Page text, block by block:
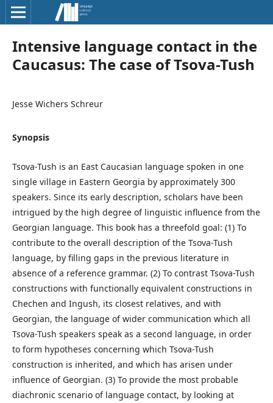
Intensive language contact in the
Caucasus: The case of Tsova-Tush
Jesse Wichers Schreur
Synopsis
Tsova-Tush is an East Caucasian language spoken in one
single village in Eastern Georgia by approximately 300
speakers. Since its early description, scholars have been
intrigued by the high degree of linguistic influence from the
Georgian language. This book has a threefold goal: (1) To
contribute to the overall description of the Tsova-Tush
language, by filling gaps in the previous literature in
absence of a reference grammar. (2) To contrast Tsova-Tush
constructions with functionally equivalent constructions in
Chechen and Ingush, its closest relatives, and with
Georgian, the language of wider communication which all
Tsova-Tush speakers speak as a second language, in order
to form hypotheses concerning which Tsova-Tush
construction is inherited, and which has arisen under
influence of Georgian. (3) To provide the most probable
diachronic scenario of language contact, by looking at